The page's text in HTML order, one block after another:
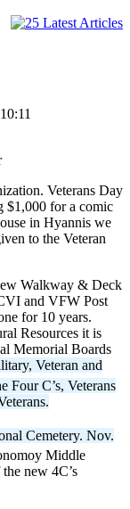
Veterans Day
$1,000 for a comic
in Hyannis we
to the Veteran
Walkway & Deck
and VFW Post
for 10 years.
Resources it is
Memorial Boards
Veteran and
Four C’s, Veterans
Cemetery. Nov.
Middle
new 4C’s